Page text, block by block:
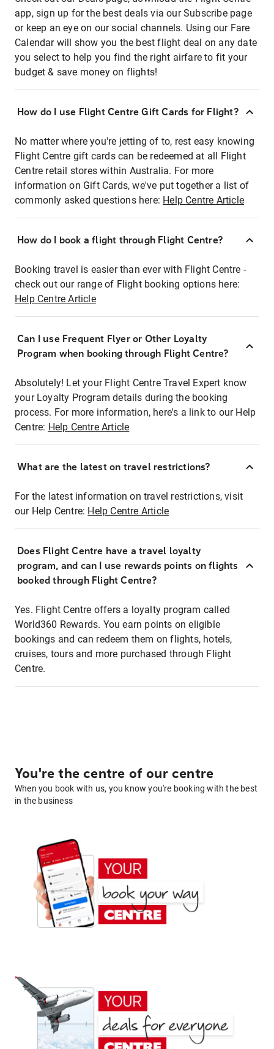
app, sign up for the best deals via our Subscribe page
or keep an eye on our social channels. Using our Fare
Calendar will show you the best flight deal on any date
you select to help you find the right airfare to fit your
budget & save money on flights!
How do I use Flight Centre Gift Cards for Flight?
No matter where you're jetting of to, rest easy knowing
Flight Centre gift cards can be redeemed at all Flight
Centre retail stores within Australia. For more
information on Gift Cards, we've put together a list of
commonly asked questions here: Help Centre Article
How do I book a flight through Flight Centre?
Booking travel is easier than ever with Flight Centre -
check out our range of Flight booking options here:
Help Centre Article
Can I use Frequent Flyer or Other Loyalty
Program when booking through Flight Centre?
Absolutely! Let your Flight Centre Travel Expert know
your Loyalty Program details during the booking
process. For more information, here's a link to our Help
Centre: Help Centre Article
What are the latest on travel restrictions?
For the latest information on travel restrictions, visit
our Help Centre: Help Centre Article
Does Flight Centre have a travel loyalty
program, and can I use rewards points on flights
booked through Flight Centre?
Yes. Flight Centre offers a loyalty program called
World360 Rewards. You earn points on eligible
bookings and can redeem them on flights, hotels,
cruises, tours and more purchased through Flight
Centre.
You're the centre of our centre
When you book with us, you know you're booking with the best
in the business